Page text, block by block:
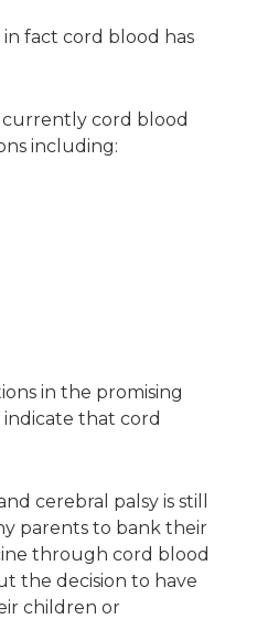
fact cord blood has
currently cord blood
including:
in the promising
that cord
cerebral palsy is still
parents to bank their
through cord blood
the decision to have
children or